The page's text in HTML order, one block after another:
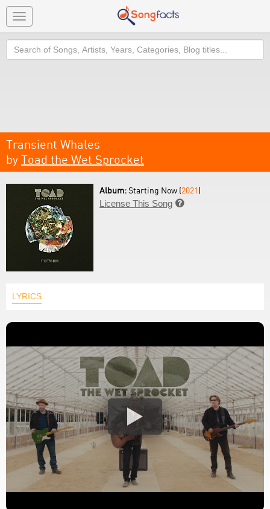
Toggle
navigation
Search
Transient Whales
by Toad the Wet Sprocket
Album:Starting Now (2021)
License This Song 
LYRICS